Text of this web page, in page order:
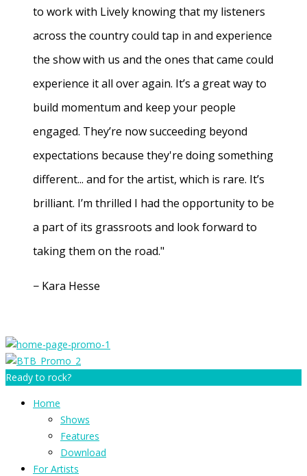
to work with Lively knowing that my listeners
across the country could tap in and experience
the show with us and the ones that came could
experience it all over again. It’s a great way to
build momentum and keep your people
engaged. They’re now succeeding beyond
expectations because they're doing something
different... and for the artist, which is rare. It’s
brilliant. I’m thrilled I had the opportunity to be
a part of its grassroots and look forward to
taking them on the road."
− Kara Hesse
Ready to rock?
Home
Shows
Features
Download
For Artists